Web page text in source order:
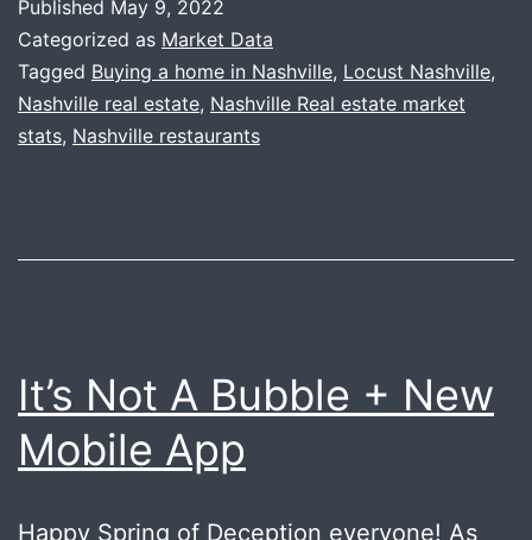
Locust
Published May 9, 2022
Categorized as Market Data
Tagged Buying a home in Nashville, Locust Nashville,
Nashville real estate, Nashville Real estate market
stats, Nashville restaurants
It’s Not A Bubble + New
Mobile App
Happy Spring of Deception everyone! As